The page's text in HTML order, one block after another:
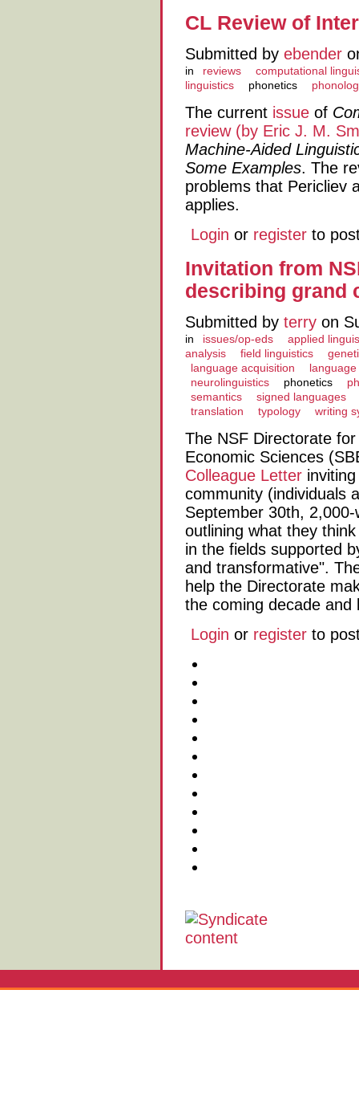
CL Review of
Submitted by ebender
in reviews
computational
linguistics
phonetics
The current issue of
review (by Eric J. M.
Machine-Aided
Some Examples. The
problems that Pericliev
applies.
Login or register to
Invitation from
describing grand
Submitted by terry on
in issues/op-eds
applied
analysis
field linguistics
language acquisition
neurolinguistics
phonetics
semantics
signed languages
translation
typology writing
The NSF Directorate
Economic Sciences
Colleague Letter
community (individuals
September 30th,
outlining what they
in the fields supported
and transformative".
help the Directorate
the coming decade and
Login or register to